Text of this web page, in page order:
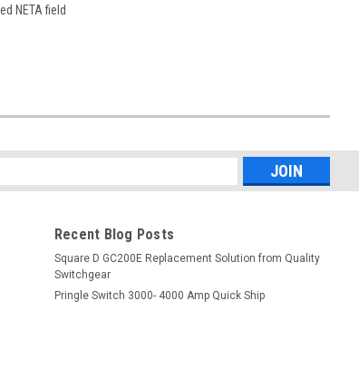
NETA field
Recent Blog Posts
Square D GC200E Replacement Solution from Quality
Switchgear
Pringle Switch 3000- 4000 Amp Quick Ship